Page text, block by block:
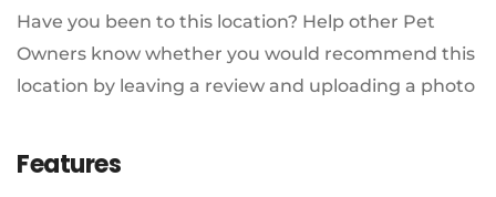
Have you been to this location? Help other Pet
Owners know whether you would recommend this
location by leaving a review and uploading a photo
Features